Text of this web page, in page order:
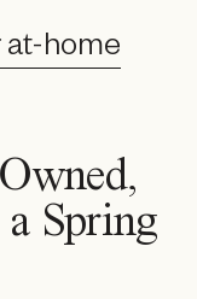
home
Spring